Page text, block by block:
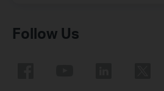
Follow Us